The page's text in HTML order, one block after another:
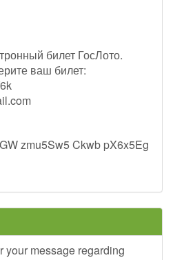
билет ГосЛото.
ваш билет:
zmu5Sw5 Ckwb pX6x5Eg
your message regarding